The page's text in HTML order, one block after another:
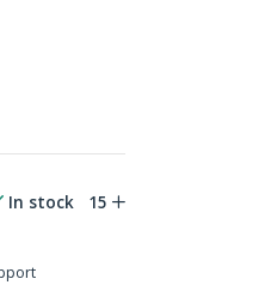
In stock 15